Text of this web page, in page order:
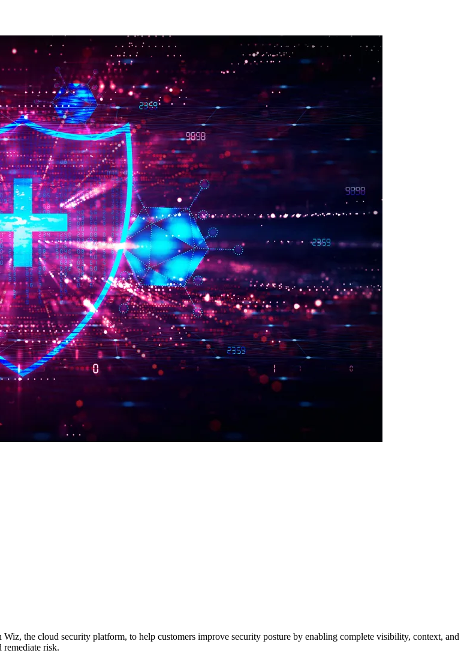
the cloud security platform, to help customers improve security posture by enabling complete visibility, context, and
risk.